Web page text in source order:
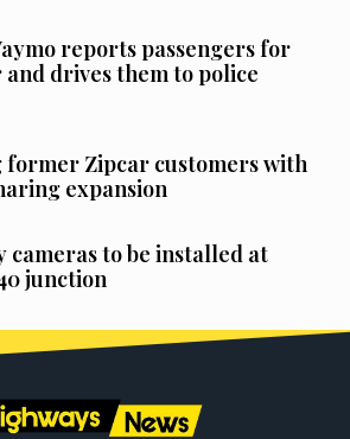
reports passengers for
and drives them to police
Zipcar customers with
expansion
cameras to be installed at
junction